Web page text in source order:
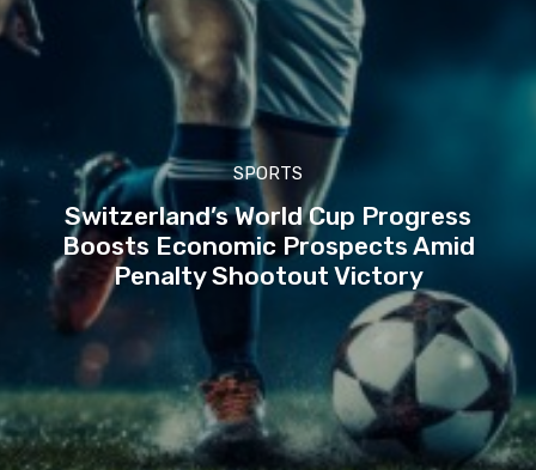
SPORTS
Switzerland’s World Cup Progress
Boosts Economic Prospects Amid
Penalty Shootout Victory